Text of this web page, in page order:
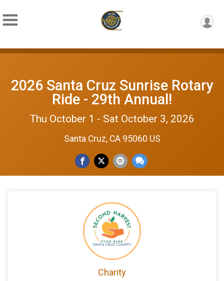
2026 Santa Cruz Sunrise Rotary
Ride - 29th Annual!
Thu October 1 - Sat October 3, 2026
Santa Cruz, CA 95060 US
Charity